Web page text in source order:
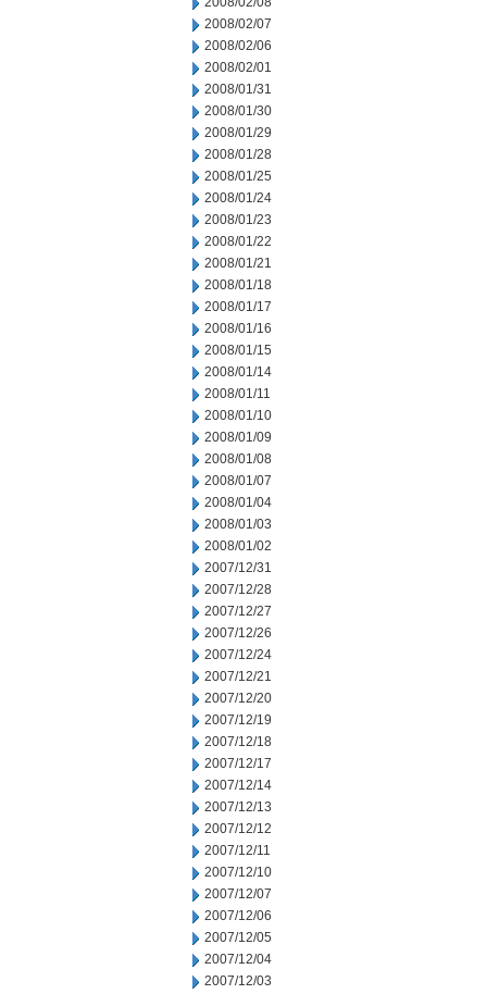
2008/02/07
2008/02/06
2008/02/01
2008/01/31
2008/01/30
2008/01/29
2008/01/28
2008/01/25
2008/01/24
2008/01/23
2008/01/22
2008/01/21
2008/01/18
2008/01/17
2008/01/16
2008/01/15
2008/01/14
2008/01/11
2008/01/10
2008/01/09
2008/01/08
2008/01/07
2008/01/04
2008/01/03
2008/01/02
2007/12/31
2007/12/28
2007/12/27
2007/12/26
2007/12/24
2007/12/21
2007/12/20
2007/12/19
2007/12/18
2007/12/17
2007/12/14
2007/12/13
2007/12/12
2007/12/11
2007/12/10
2007/12/07
2007/12/06
2007/12/05
2007/12/04
2007/12/03